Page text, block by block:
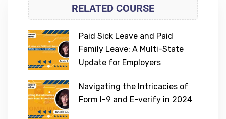
RELATED COURSE
Paid Sick Leave and Paid
Family Leave: A Multi-State
Update for Employers
Navigating the Intricacies of
Form I-9 and E-verify in 2024